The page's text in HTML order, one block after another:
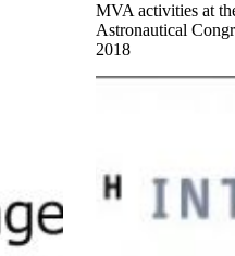
MVA activities at
Astronautical
2018